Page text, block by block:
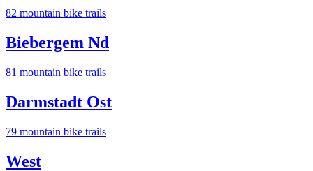
82 mountain bike trails
Biebergem Nd
81 mountain bike trails
Darmstadt Ost
79 mountain bike trails
West